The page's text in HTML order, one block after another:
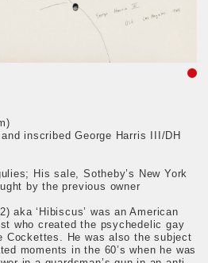
inscribed George Harris III/DH
His sale, Sotheby’s New York
by the previous owner
aka ‘Hibiscus’ was an American
who created the psychedelic gay
Cockettes. He was also the subject
moments in the 60’s when he was